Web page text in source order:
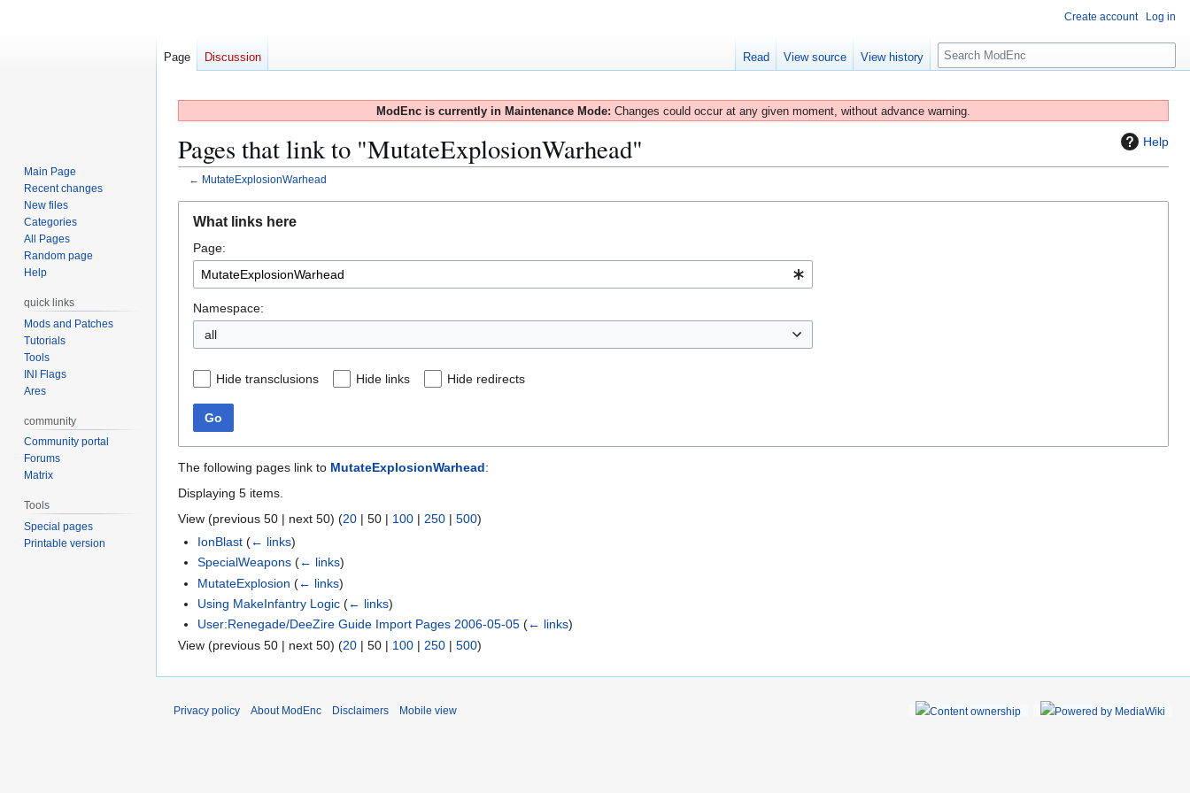
ModEnc is currently in Maintenance Mode: Changes could occur at any given moment, without advance warning.
Help
Pages that link to "MutateExplosionWarhead"
← MutateExplosionWarhead
navigation
search
What links here
Page:
Namespace:
all
Hide transclusions Hide links Hide redirects
Go
The following pages link to MutateExplosionWarhead:
Displaying 5 items.
View (previous 50 | next 50) (20 | 50 | 100 | 250 | 500)
IonBlast (← links)
SpecialWeapons (← links)
MutateExplosion (← links)
Using MakeInfantry Logic (← links)
User:Renegade/DeeZire Guide Import Pages 2006-05-05 (← links)
View (previous 50 | next 50) (20 | 50 | 100 | 250 | 500)
Create account Log in
Page Discussion Read View source View history
S
e
r
Main Page
Recent changes
New files
Categories
All Pages
Random page
Help
quick links
Mods and Patches
Tutorials
Tools
INI Flags
Ares
community
Community portal
Forums
Matrix
Tools
Special pages
Printable version
Privacy policy About ModEnc Disclaimers Mobile view